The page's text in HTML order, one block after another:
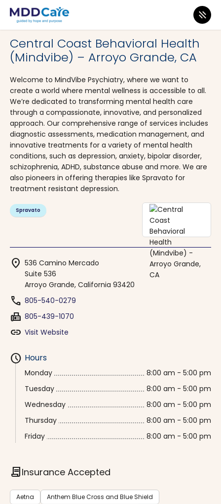
MDD Care>Clinics>
Central Coast Behavioral Health
(Mindvibe) – Arroyo Grande, CA
Welcome to MindVibe Psychiatry, where we want to
create a world where mental wellness is accessible to all.
We’re dedicated to transforming mental health care
through a compassionate, innovative, and personalized
approach. Our comprehensive range of services includes
diagnostic assessments, medication management, and
innovative treatments for a variety of mental health
conditions, such as depression, anxiety, bipolar disorder,
schizophrenia, ADHD, substance abuse and more. We are
also pioneers in offering therapies like Spravato for
treatment resistant depression.
Spravato
location_on 536 Camino Mercado
Suite 536
Arroyo Grande, California 93420
phone 805-540-0279
fax 805-439-1070
link Visit Website
schedule Hours
Monday
8:00 am - 5:00 pm
Tuesday
8:00 am - 5:00 pm
Wednesday
8:00 am - 5:00 pm
Thursday
8:00 am - 5:00 pm
Friday
8:00 am - 5:00 pm
contractInsurance Accepted
Aetna
Anthem Blue Cross and Blue Shield